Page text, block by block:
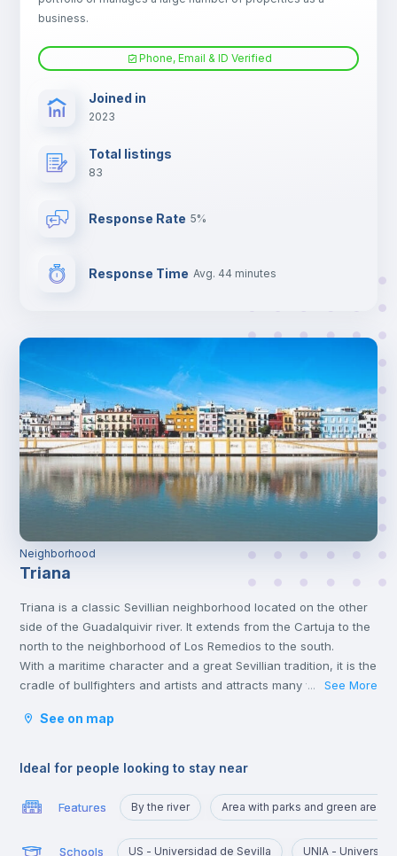
TV
business.
Phone, Email & ID Verified
Joined in
2023
Total listings
83
Response Rate 5%
Response Time Avg. 44 minutes
Neighborhood
Triana
Triana is a classic Sevillian neighborhood located on the other
side of the Guadalquivir river. It extends from the Cartuja to the
north to the neighborhood of Los Remedios to the south.
With a maritime character and a great Sevillian tradition, it is the
cradle of bullfighters and artists and attracts many visitors
and its small Sevillian tile shops.
... See More
See on map
Ideal for people looking to stay near
Features By the river Area with parks and green areas
Schools US - Universidad de Sevilla UNIA -